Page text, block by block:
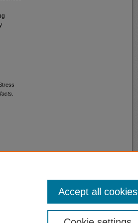
Accept all cookies